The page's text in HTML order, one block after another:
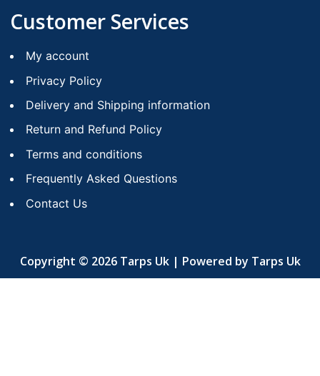
Customer Services
My account
Privacy Policy
Delivery and Shipping information
Return and Refund Policy
Terms and conditions
Frequently Asked Questions
Contact Us
Copyright © 2026 Tarps Uk | Powered by Tarps Uk